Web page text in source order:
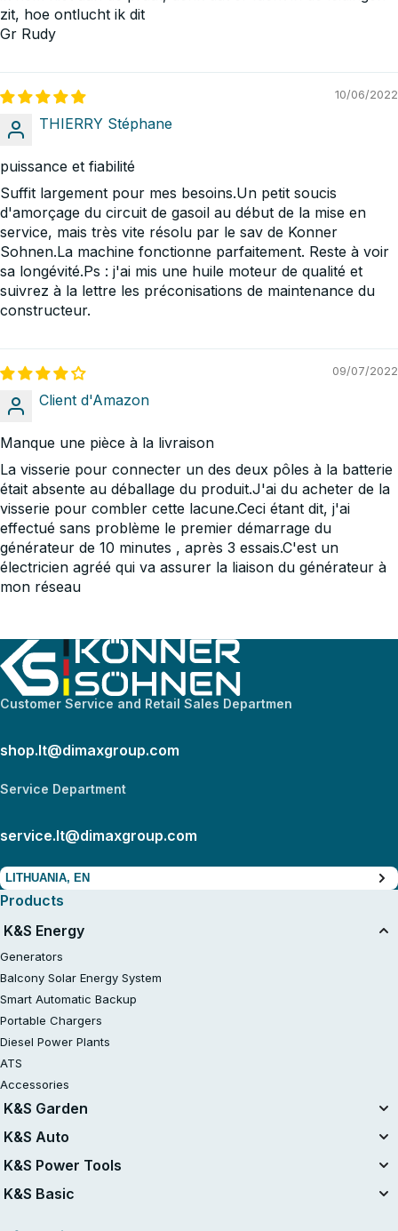
zit, hoe ontlucht ik dit
Gr Rudy
10/06/2022
THIERRY Stéphane
puissance et fiabilité
Suffit largement pour mes besoins.Un petit soucis
d'amorçage du circuit de gasoil au début de la mise en
service, mais très vite résolu par le sav de Konner
Sohnen.La machine fonctionne parfaitement. Reste à voir
sa longévité.Ps : j'ai mis une huile moteur de qualité et
suivrez à la lettre les préconisations de maintenance du
constructeur.
09/07/2022
Client d'Amazon
Manque une pièce à la livraison
La visserie pour connecter un des deux pôles à la batterie
était absente au déballage du produit.J'ai du acheter de la
visserie pour combler cette lacune.Ceci étant dit, j'ai
effectué sans problème le premier démarrage du
générateur de 10 minutes , après 3 essais.C'est un
électricien agréé qui va assurer la liaison du générateur à
mon réseau
Customer Service and Retail Sales Departmen
shop.lt@dimaxgroup.com
Service Department
service.lt@dimaxgroup.com
LITHUANIA, EN
Products
K&S Energy
Generators
Balcony Solar Energy System
Smart Automatic Backup
Portable Chargers
Diesel Power Plants
ATS
Accessories
K&S Garden
Unified Battery System
Lawn mowers
K&S Auto
Air Compressors
Jump Starters
Charging devices for car batteries
K&S Power Tools
Power Tools
K&S Basic